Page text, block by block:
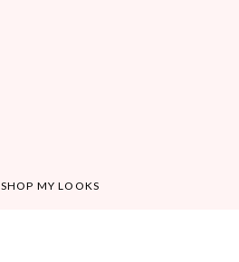
SHOP MY LOOKS